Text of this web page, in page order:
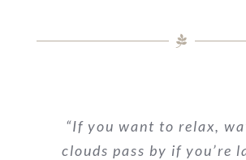
“If you want to relax,
clouds pass by if you’re